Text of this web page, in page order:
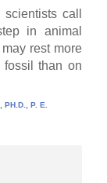
call
in animal
rest more
fossil than on
PH.D., P. E.